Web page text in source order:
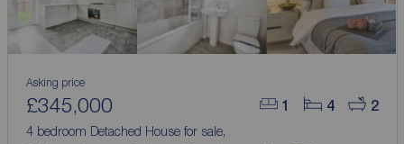
1 4 2
Asking price
£345,000
4 bedroom Detached House for sale,